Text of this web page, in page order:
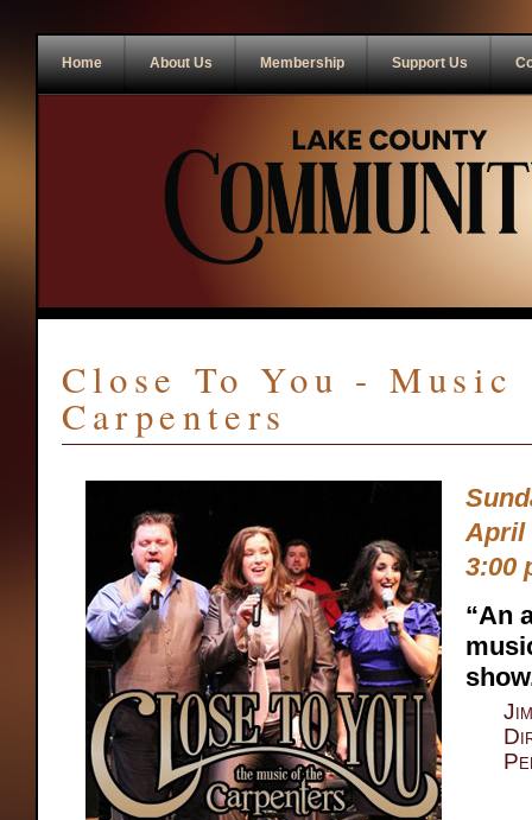
Home About Us Membership Support Us
Close To You -
Carpenters
April
3:00
“An